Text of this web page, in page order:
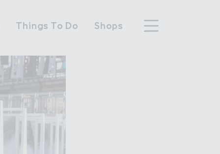
Things To Do Shops
Park